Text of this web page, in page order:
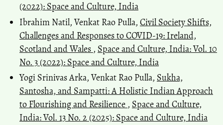
(2022): Space and Culture, India
Ibrahim Natil, Venkat Rao Pulla, Civil Society Shifts,
Challenges and Responses to COVID-19: Ireland,
Scotland and Wales , Space and Culture, India: Vol. 10
No. 3 (2022): Space and Culture, India
Yogi Srinivas Arka, Venkat Rao Pulla, Sukha,
Santosha, and Sampatti: A Holistic Indian Approach
to Flourishing and Resilience , Space and Culture,
India: Vol. 13 No. 2 (2025): Space and Culture, India